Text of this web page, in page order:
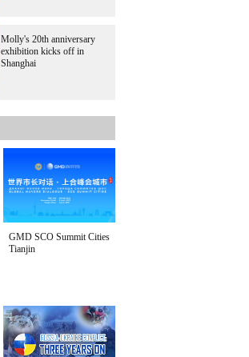
Molly's 20th anniversary
exhibition kicks off in
Shanghai
GMD SCO Summit Cities
Tianjin